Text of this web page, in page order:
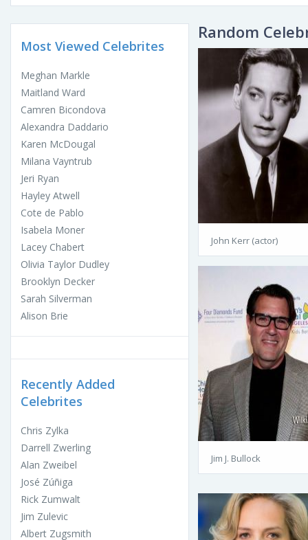
Most Viewed Celebrites
Meghan Markle
Maitland Ward
Camren Bicondova
Alexandra Daddario
Karen McDougal
Milana Vayntrub
Jeri Ryan
Hayley Atwell
Cote de Pablo
Isabela Moner
Lacey Chabert
Olivia Taylor Dudley
Brooklyn Decker
Sarah Silverman
Alison Brie
Recently Added
Celebrites
Chris Zylka
Darrell Zwerling
Alan Zweibel
José Zúñiga
Rick Zumwalt
Jim Zulevic
Albert Zugsmith
Random
John Kerr (actor)
Jim J. Bullock